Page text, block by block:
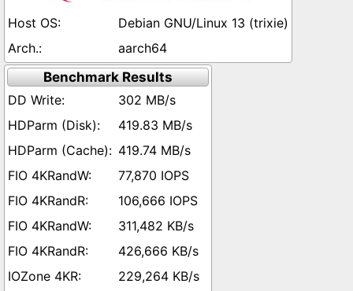
Debian GNU/Linux 13 (trixie)
aarch64
Benchmark Results
302 MB/s
419.83 MB/s
419.74 MB/s
77,870 IOPS
106,666 IOPS
311,482 KB/s
426,666 KB/s
229,264 KB/s